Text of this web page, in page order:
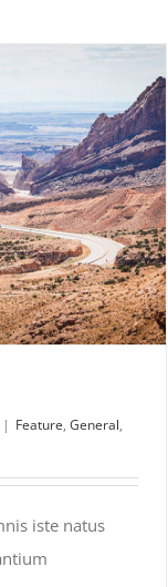
| Feature, General,
iste natus